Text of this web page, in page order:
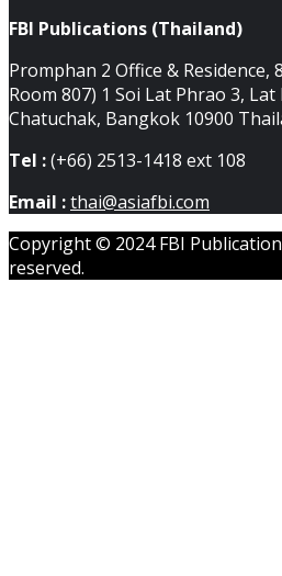
FBI Publications (Thailand)
Promphan 2 Office & Residence,
Room 807) 1 Soi Lat Phrao 3,
Chatuchak, Bangkok 10900
Tel :(+66) 2513-1418 ext 108
Email :thai@asiafbi.com
Copyright © 2024 FBI
reserved.